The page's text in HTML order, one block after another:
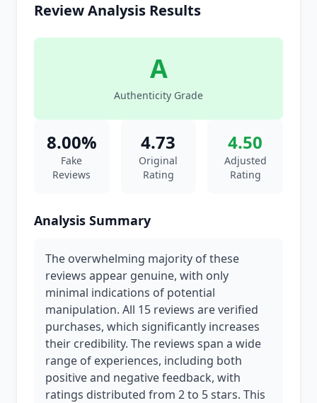
Review Analysis Results
A
Authenticity Grade
8.00%
Fake
Reviews
4.73
Original
Rating
4.50
Adjusted
Rating
Analysis Summary
The overwhelming majority of these
reviews appear genuine, with only
minimal indications of potential
manipulation. All 15 reviews are verified
purchases, which significantly increases
their credibility. The reviews span a wide
range of experiences, including both
positive and negative feedback, with
ratings distributed from 2 to 5 stars. This